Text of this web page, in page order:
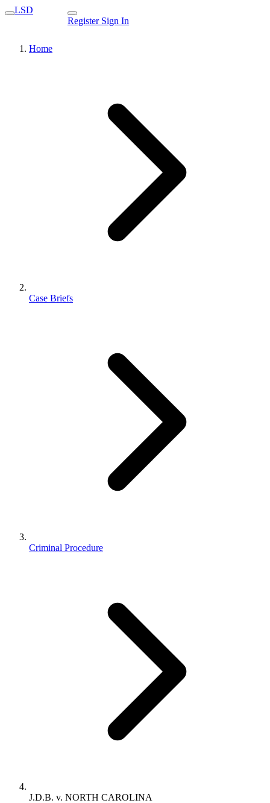
LSD
Register Sign In
Home
Case Briefs
Criminal Procedure
J.D.B. v. NORTH CAROLINA